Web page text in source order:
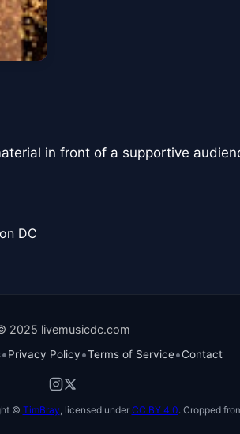
in front of a supportive
DC
2025 livemusicdc.com
•Privacy Policy•Terms of Service•Contact
© TimBray, licensed under CC BY 4.0. Cropped